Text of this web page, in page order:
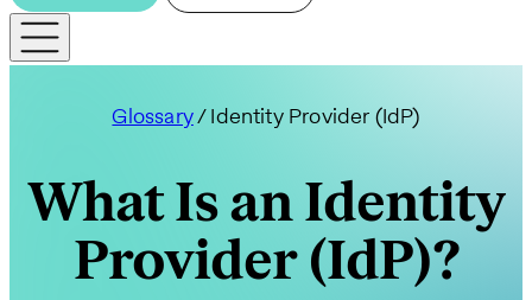
Glossary/ Identity Provider (IdP)
What Is an Identity
Provider (IdP)?